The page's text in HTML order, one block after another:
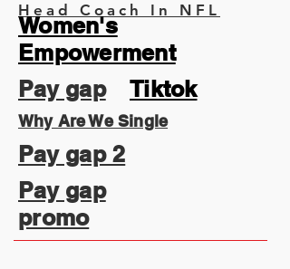
Head Coach In NFL
Women's
Empowerment
Pay gap
Tiktok
Why Are We Single
Pay gap 2
Pay gap
promo